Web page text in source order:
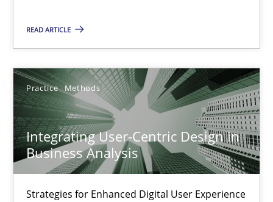
READ ARTICLE
Practice Methods
Integrating User-Centric Design in
Business Analysis
Strategies for Enhanced Digital User Experience
Why Your Agile Organization Needs a High-
Practice Studies and Research
Howard Podeswa
22.03.2023